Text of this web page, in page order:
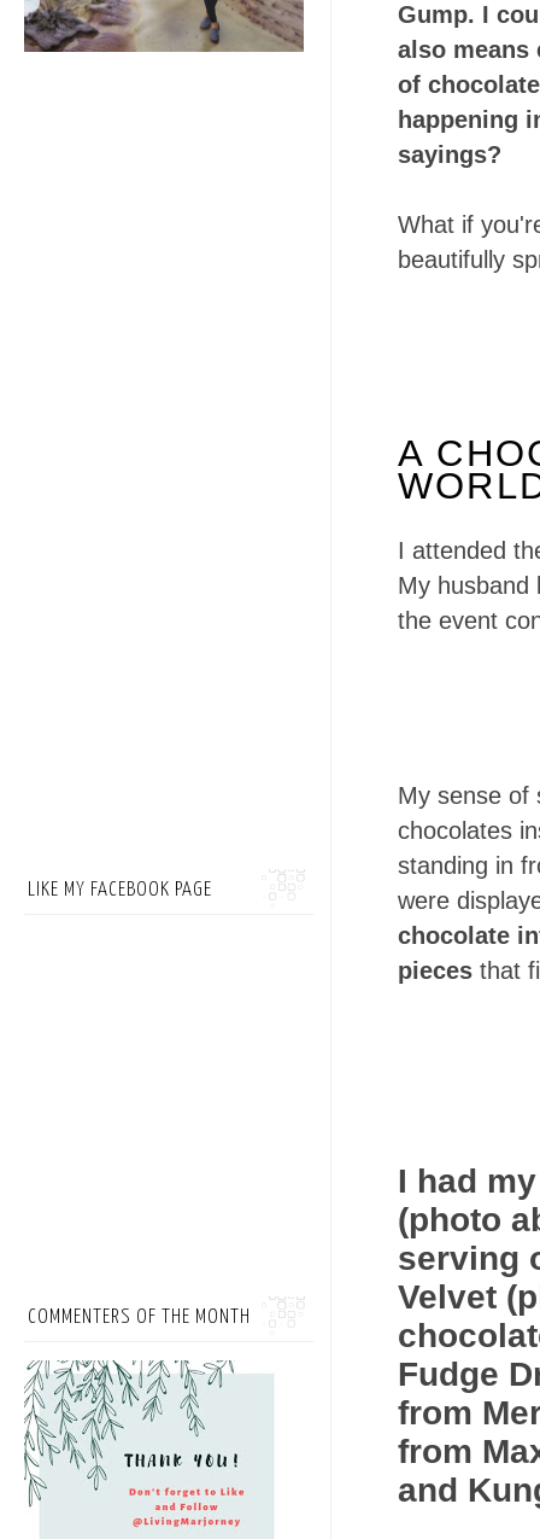
Gump. I
also means
of
happening
sayings?
What if
beautifully
A
I attended
My husband
the event
My sense of
chocolates
standing in
were
chocolate
pieces that
I had
(photo
serving
Velvet
Fudge
from
from
and
LIKE MY FACEBOOK PAGE
COMMENTERS OF THE MONTH